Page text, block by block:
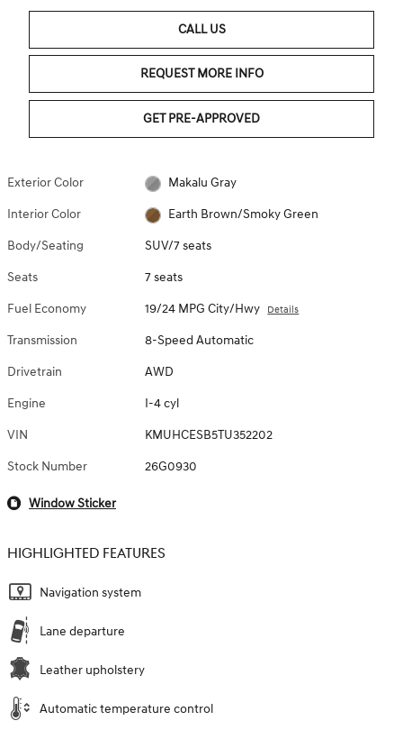
CALL US
REQUEST MORE INFO
GET PRE-APPROVED
Exterior Color Makalu Gray
Interior Color Earth Brown/Smoky Green
Body/Seating SUV/7 seats
Seats 7 seats
Fuel Economy 19/24 MPG City/Hwy Details
Transmission 8-Speed Automatic
Drivetrain AWD
Engine I-4 cyl
VIN KMUHCESB5TU352202
Stock Number 26G0930
Window Sticker
HIGHLIGHTED FEATURES
Navigation system
Lane departure
Leather upholstery
Automatic temperature control